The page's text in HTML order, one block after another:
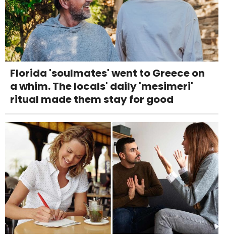
Florida 'soulmates' went to Greece on
a whim. The locals' daily 'mesimeri'
ritual made them stay for good